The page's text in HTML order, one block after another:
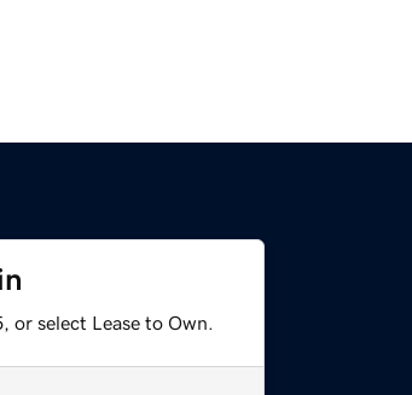
or select Lease to Own.